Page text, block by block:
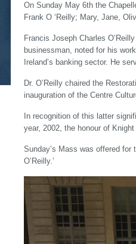
On Sunday May 6th the
Frank O ‘Reilly; Mary, Jane,
Francis Joseph Charles
businessman, noted for his
Ireland’s banking sector. He
Dr. O’Reilly chaired the
inauguration of the Centre
In recognition of this latter
year, 2002, the honour of
Sunday’s Mass was offered for
O’Reilly.’